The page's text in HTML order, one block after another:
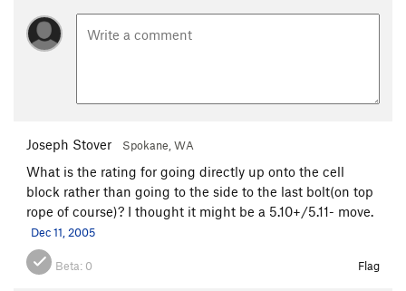
Joseph Stover Spokane, WA
What is the rating for going directly up onto the cell
block rather than going to the side to the last bolt(on top
rope of course)? I thought it might be a 5.10+/5.11- move.
Dec 11, 2005
Beta: 0 Flag